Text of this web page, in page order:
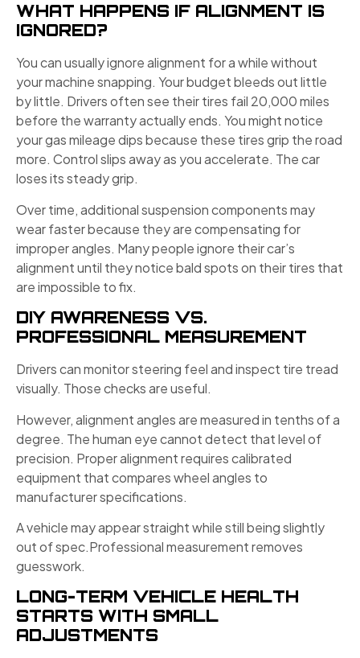
WHAT HAPPENS IF ALIGNMENT IS
IGNORED?
You can usually ignore alignment for a while without
your machine snapping. Your budget bleeds out little
by little. Drivers often see their tires fail 20,000 miles
before the warranty actually ends. You might notice
your gas mileage dips because these tires grip the road
more. Control slips away as you accelerate. The car
loses its steady grip.
Over time, additional suspension components may
wear faster because they are compensating for
improper angles. Many people ignore their car’s
alignment until they notice bald spots on their tires that
are impossible to fix.
DIY AWARENESS VS.
PROFESSIONAL MEASUREMENT
Drivers can monitor steering feel and inspect tire tread
visually. Those checks are useful.
However, alignment angles are measured in tenths of a
degree. The human eye cannot detect that level of
precision. Proper alignment requires calibrated
equipment that compares wheel angles to
manufacturer specifications.
A vehicle may appear straight while still being slightly
out of spec.Professional measurement removes
guesswork.
LONG-TERM VEHICLE HEALTH
STARTS WITH SMALL
ADJUSTMENTS